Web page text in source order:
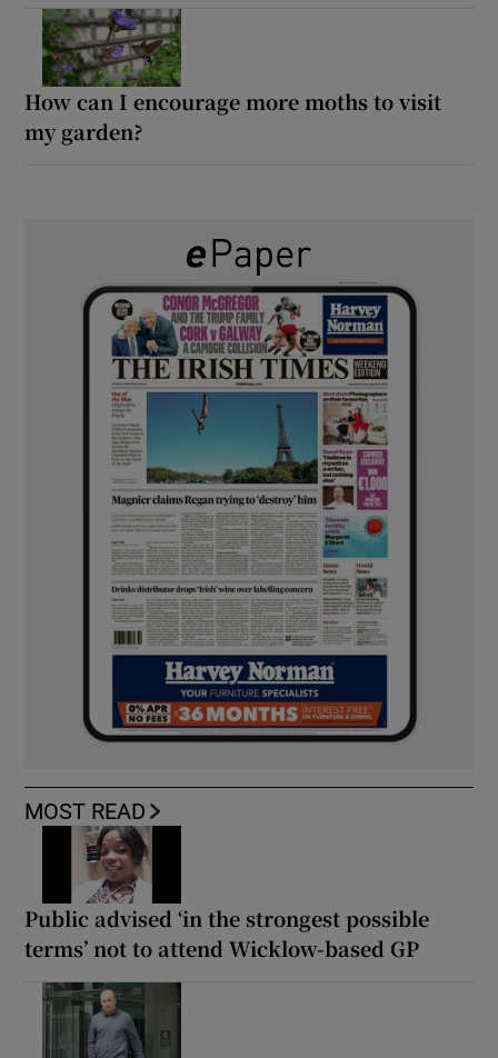
How can I encourage more moths to visit
my garden?
MOST READ
Public advised ‘in the strongest possible
terms’ not to attend Wicklow-based GP